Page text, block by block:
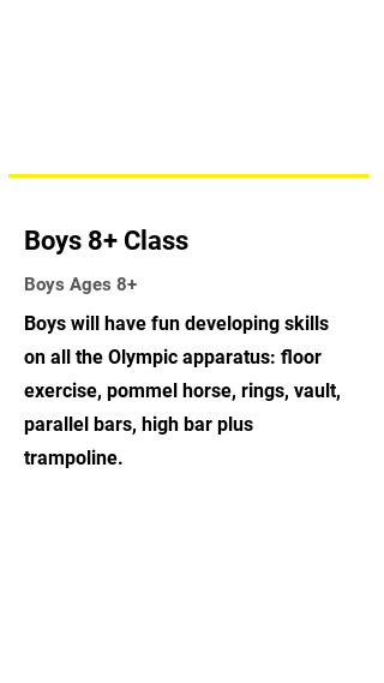
Boys 8+ Class
Boys Ages 8+
Boys will have fun developing skills
on all the Olympic apparatus: floor
exercise, pommel horse, rings, vault,
parallel bars, high bar plus
trampoline.